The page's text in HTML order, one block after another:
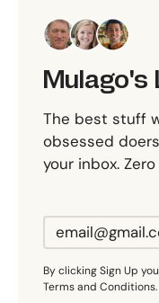
Mulago's
The best stuff
obsessed
your inbox.
By clicking Sign Up
Terms and Conditions.